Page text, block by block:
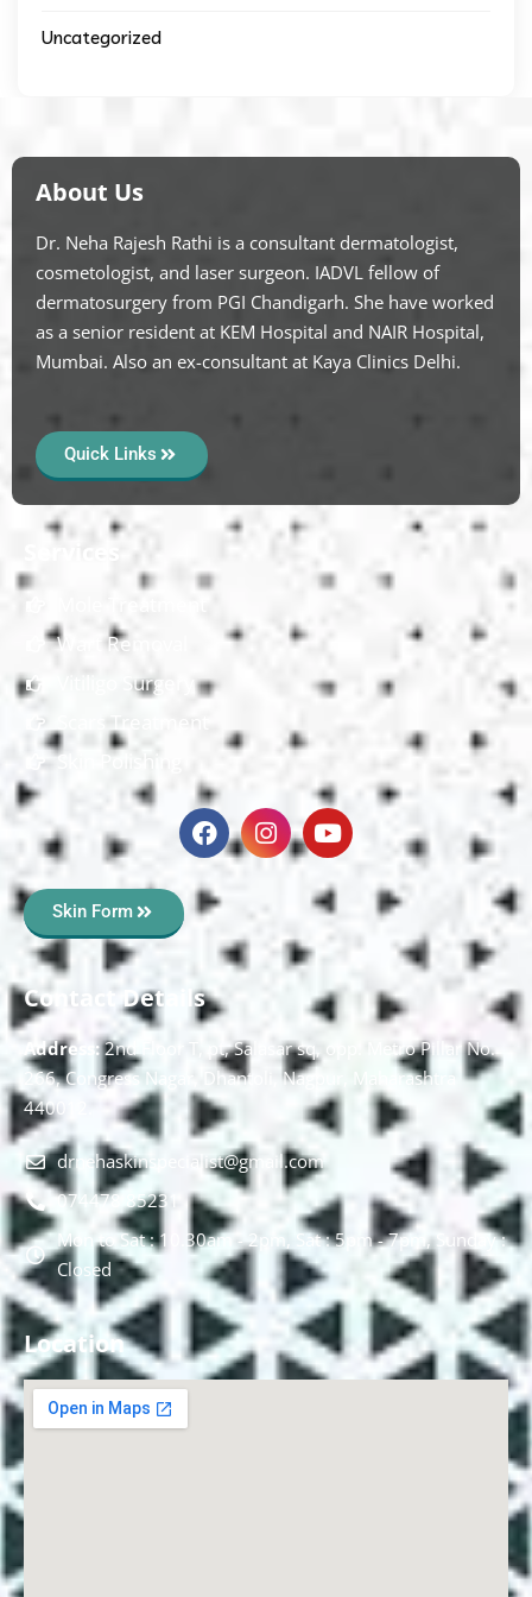
Uncategorized
About Us
Dr. Neha Rajesh Rathi is a consultant dermatologist,
cosmetologist, and laser surgeon. IADVL fellow of
dermatosurgery from PGI Chandigarh. She have worked
as a senior resident at KEM Hospital and NAIR Hospital,
Mumbai. Also an ex-consultant at Kaya Clinics Delhi.
Quick Links
Wart Removal
Vitiligo Surgery
Scars Treatment
Skin Polishing
Skin Form
Contact Details
Address:2nd Floor T, pt, Salasar sq, opp. Metro Pillar No.
266, Congress Nagar, Dhantoli, Nagpur, Maharashtra
440012.
drnehaskinspecialist@gmail.com
074478 85231
Mon to Sat : 10.30am - 2pm, Sat : 5pm - 7pm, Sunday :
Closed
Location